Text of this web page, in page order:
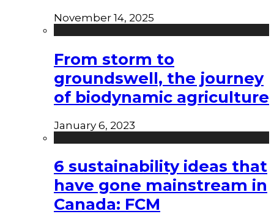
November 14, 2025
From storm to
groundswell, the journey
of biodynamic agriculture
January 6, 2023
6 sustainability ideas that
have gone mainstream in
Canada: FCM